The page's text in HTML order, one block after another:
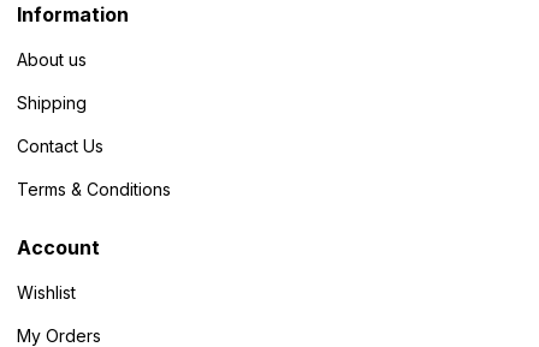
Information
About us
Shipping
Contact Us
Terms & Conditions
Account
Wishlist
My Orders